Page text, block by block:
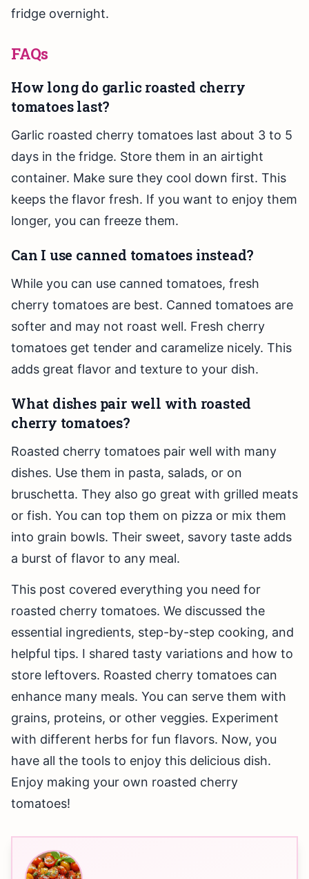
fridge overnight.
FAQs
How long do garlic roasted cherry
tomatoes last?
Garlic roasted cherry tomatoes last about 3 to 5
days in the fridge. Store them in an airtight
container. Make sure they cool down first. This
keeps the flavor fresh. If you want to enjoy them
longer, you can freeze them.
Can I use canned tomatoes instead?
While you can use canned tomatoes, fresh
cherry tomatoes are best. Canned tomatoes are
softer and may not roast well. Fresh cherry
tomatoes get tender and caramelize nicely. This
adds great flavor and texture to your dish.
What dishes pair well with roasted
cherry tomatoes?
Roasted cherry tomatoes pair well with many
dishes. Use them in pasta, salads, or on
bruschetta. They also go great with grilled meats
or fish. You can top them on pizza or mix them
into grain bowls. Their sweet, savory taste adds
a burst of flavor to any meal.
This post covered everything you need for
roasted cherry tomatoes. We discussed the
essential ingredients, step-by-step cooking, and
helpful tips. I shared tasty variations and how to
store leftovers. Roasted cherry tomatoes can
enhance many meals. You can serve them with
grains, proteins, or other veggies. Experiment
with different herbs for fun flavors. Now, you
have all the tools to enjoy this delicious dish.
Enjoy making your own roasted cherry
tomatoes!